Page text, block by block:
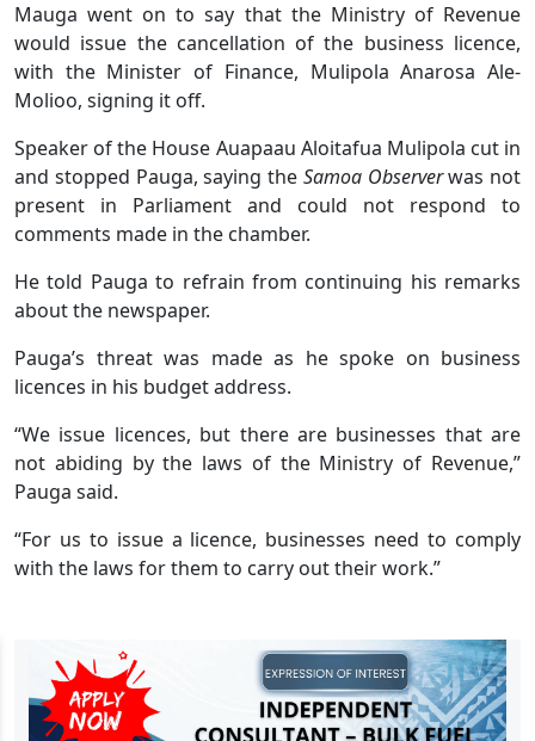
Mauga went on to say that the Ministry of Revenue
would issue the cancellation of the business licence,
with the Minister of Finance, Mulipola Anarosa Ale-
Molioo, signing it off.
Speaker of the House Auapaau Aloitafua Mulipola cut in
and stopped Pauga, saying the Samoa Observerwas not
present in Parliament and could not respond to
comments made in the chamber.
He told Pauga to refrain from continuing his remarks
about the newspaper.
Pauga’s threat was made as he spoke on business
licences in his budget address.
“We issue licences, but there are businesses that are
not abiding by the laws of the Ministry of Revenue,”
Pauga said.
“For us to issue a licence, businesses need to comply
with the laws for them to carry out their work.”